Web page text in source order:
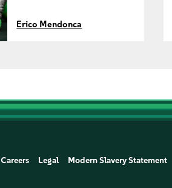
(part 2)
Erico Mendonca
Careers Legal Modern Slavery Statement